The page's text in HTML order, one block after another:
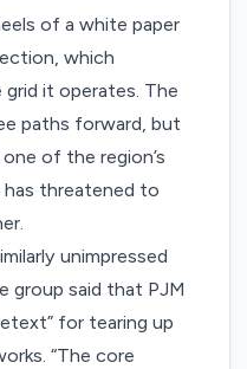
of a white paper
which
it operates. The
paths forward, but
of the region’s
has threatened to
unimpressed
group said that PJM
for tearing up
“The core